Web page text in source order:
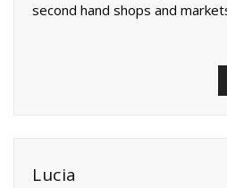
second hand shops and
Lucia